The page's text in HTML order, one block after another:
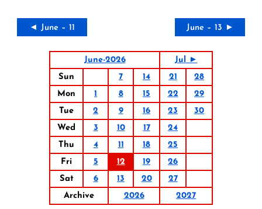
◄ June – 11 June – 13 ►
June-2026
Jul ►
Sun
7 14 21
28
Mon
1 8 15 22
29
Tue
2 9 16 23
30
Wed
3 10 17
24
Thu
4 11 18
25
Fri
5 12 19
26
Sat
6 13 20
27
Archive
2026 2027